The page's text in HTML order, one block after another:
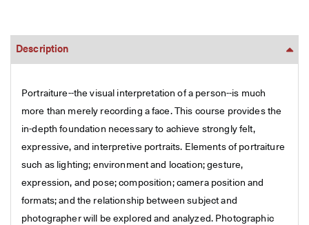
Description
Portraiture--the visual interpretation of a person--is much
more than merely recording a face. This course provides the
in-depth foundation necessary to achieve strongly felt,
expressive, and interpretive portraits. Elements of portraiture
such as lighting; environment and location; gesture,
expression, and pose; composition; camera position and
formats; and the relationship between subject and
photographer will be explored and analyzed. Photographic